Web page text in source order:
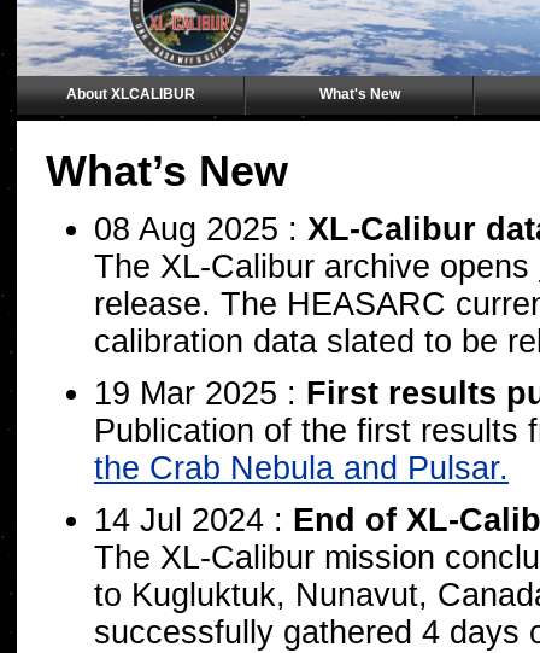
About XLCALIBUR What's New
What’s New
08 Aug 2025 : XL-Calibur
The XL-Calibur archive opens
release. The HEASARC
calibration data slated to be
19 Mar 2025 : First results
Publication of the first results
the Crab Nebula and Pulsar.
14 Jul 2024 : End of XL-
The XL-Calibur mission
to Kugluktuk, Nunavut,
successfully gathered 4 days